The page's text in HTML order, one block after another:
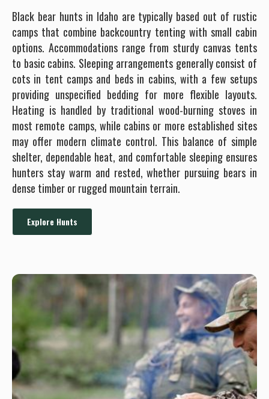
Black bear hunts in Idaho are typically based out of rustic
camps that combine backcountry tenting with small cabin
options. Accommodations range from sturdy canvas tents
to basic cabins. Sleeping arrangements generally consist of
cots in tent camps and beds in cabins, with a few setups
providing unspecified bedding for more flexible layouts.
Heating is handled by traditional wood-burning stoves in
most remote camps, while cabins or more established sites
may offer modern climate control. This balance of simple
shelter, dependable heat, and comfortable sleeping ensures
hunters stay warm and rested, whether pursuing bears in
dense timber or rugged mountain terrain.
Explore Hunts